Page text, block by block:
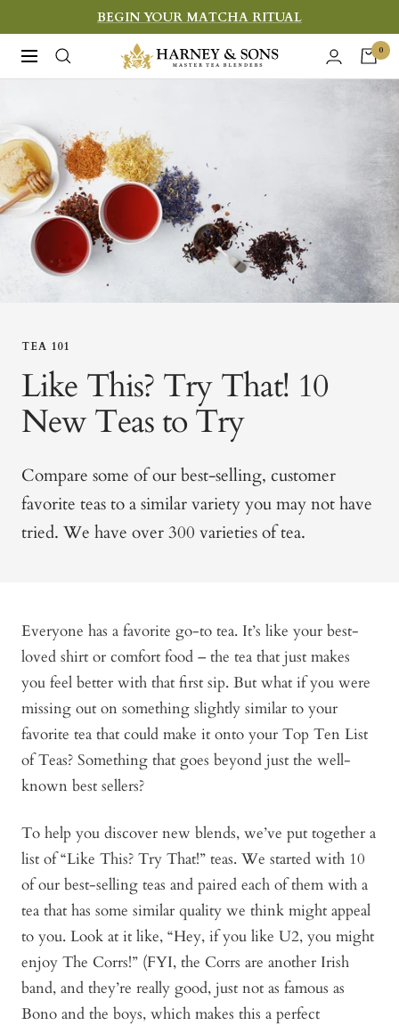
to
content
BEGIN YOUR MATCHA RITUAL
Navigation
Harney
&
Sons
Fine
Teas
0
TEA 101
Like This? Try That! 10
New Teas to Try
Compare some of our best-selling, customer
favorite teas to a similar variety you may not have
tried. We have over 300 varieties of tea.
Everyone has a favorite go-to tea. It’s like your best-
loved shirt or comfort food – the tea that just makes
you feel better with that first sip. But what if you were
missing out on something slightly similar to your
favorite tea that could make it onto your Top Ten List
of Teas? Something that goes beyond just the well-
known best sellers?
To help you discover new blends, we’ve put together a
list of “Like This? Try That!” teas. We started with 10
of our best-selling teas and paired each of them with a
tea that has some similar quality we think might appeal
to you. Look at it like, “Hey, if you like U2, you might
enjoy The Corrs!” (FYI, the Corrs are another Irish
band, and they’re really good, just not as famous as
Bono and the boys, which makes this a perfect